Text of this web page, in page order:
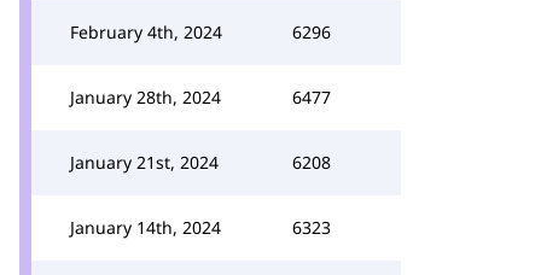
February 4th, 2024 6296
January 28th, 2024 6477
January 21st, 2024 6208
January 14th, 2024 6323